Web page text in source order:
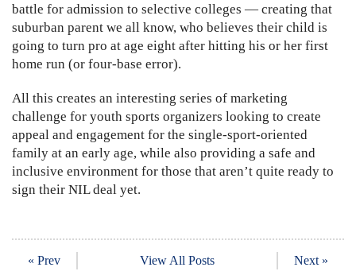
battle for admission to selective colleges — creating that
suburban parent we all know, who believes their child is
going to turn pro at age eight after hitting his or her first
home run (or four-base error).
All this creates an interesting series of marketing
challenge for youth sports organizers looking to create
appeal and engagement for the single-sport-oriented
family at an early age, while also providing a safe and
inclusive environment for those that aren’t quite ready to
sign their NIL deal yet.
« Prev View All Posts Next »